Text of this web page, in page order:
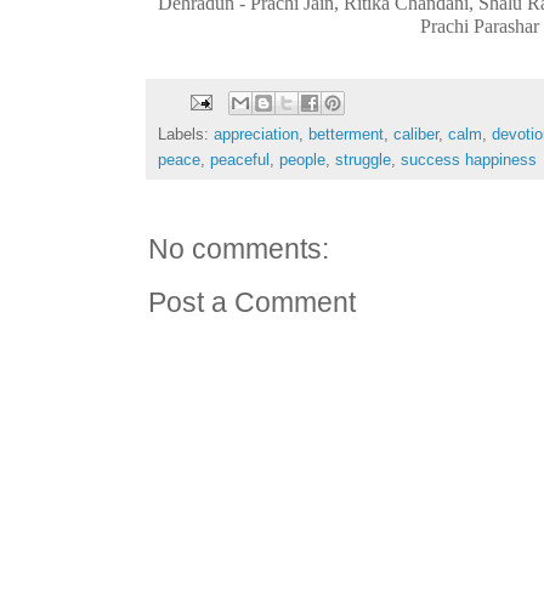
Prachi Parashar
Labels: appreciation, betterment, caliber, calm,
peace, peaceful , people, struggle, success happiness
No comments:
Post a Comment